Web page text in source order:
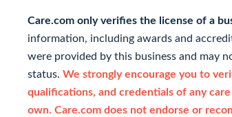
Care.com only verifies the license of a
information, including awards and
were provided by this business and may
status. We strongly encourage you to
qualifications, and credentials of any
own. Care.com does not endorse or